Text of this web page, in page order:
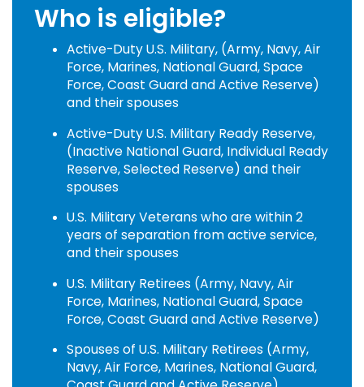
Who is eligible?
Active-Duty U.S. Military, (Army, Navy, Air
Force, Marines, National Guard, Space
Force, Coast Guard and Active Reserve)
and their spouses
Active-Duty U.S. Military Ready Reserve,
(Inactive National Guard, Individual Ready
Reserve, Selected Reserve) and their
spouses
U.S. Military Veterans who are within 2
years of separation from active service,
and their spouses
U.S. Military Retirees (Army, Navy, Air
Force, Marines, National Guard, Space
Force, Coast Guard and Active Reserve)
Spouses of U.S. Military Retirees (Army,
Navy, Air Force, Marines, National Guard,